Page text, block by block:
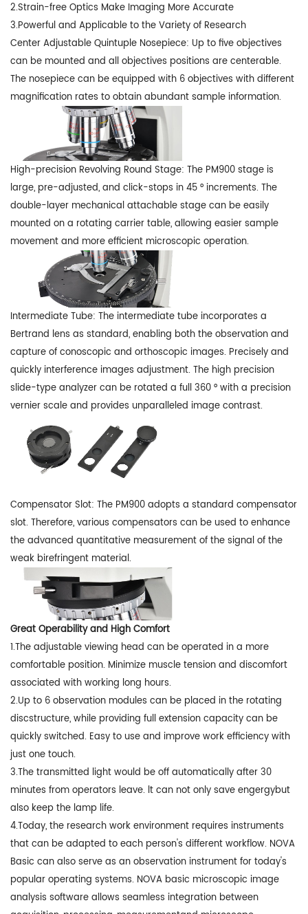
2.Strain-free Optics Make Imaging More Accurate
3.Powerful and Applicable to the Variety of Research
Center Adjustable Quintuple Nosepiece: Up to five objectives
can be mounted and all objectives positions are centerable.
The nosepiece can be equipped with 6 objectives with different
magnification rates to obtain abundant sample information.
High-precision Revolving Round Stage: The PM900 stage is
large, pre-adjusted, and click-stops in 45 ° increments. The
double-layer mechanical attachable stage can be easily
mounted on a rotating carrier table, allowing easier sample
movement and more efficient microscopic operation.
Intermediate Tube: The intermediate tube incorporates a
Bertrand lens as standard, enabling both the observation and
capture of conoscopic and orthoscopic images. Precisely and
quickly interference images adjustment. The high precision
slide-type analyzer can be rotated a full 360 ° with a precision
vernier scale and provides unparalleled image contrast.
Compensator Slot: The PM900 adopts a standard compensator
slot. Therefore, various compensators can be used to enhance
the advanced quantitative measurement of the signal of the
weak birefringent material.
Great Operability and High Comfort
1.The adjustable viewing head can be operated in a more
comfortable position. Minimize muscle tension and discomfort
associated with working long hours.
2.Up to 6 observation modules can be placed in the rotating
discstructure, while providing full extension capacity can be
quickly switched. Easy to use and improve work efficiency with
just one touch.
3.The transmitted light would be off automatically after 30
minutes from operators leave. lt can not only save engergybut
also keep the lamp life.
4.Today, the research work environment requires instruments
that can be adapted to each person's different workflow. NOVA
Basic can also serve as an observation instrument for today's
popular operating systems. NOVA basic microscopic image
analysis software allows seamless integration between